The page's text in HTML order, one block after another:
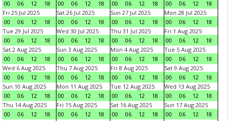
00 06 12 18 00 06 12 18 00 06 12 18 00 06 12
18
Fri 25 Jul 2025
00
06 12 18
Sat 26 Jul 2025
00
06 12 18
Sun 27 Jul 2025
00
06 12 18
Mon 28 Jul 2025
00
06 12
18
Tue 29 Jul 2025
00
06 12 18
Wed 30 Jul 2025
00
06 12 18
Thu 31 Jul 2025
00
06 12 18
Fri 1 Aug 2025
00
06 12
18
Sat 2 Aug 2025
00
06 12 18
Sun 3 Aug 2025
00
06 12 18
Mon 4 Aug 2025
00
06 12 18
Tue 5 Aug 2025
00
06 12
18
Wed 6 Aug 2025
00
06 12 18
Thu 7 Aug 2025
00
06 12 18
Fri 8 Aug 2025
00
06 12 18
Sat 9 Aug 2025
00
06 12
18
Sun 10 Aug 2025
00
06 12 18
Mon 11 Aug 2025
00
06 12 18
Tue 12 Aug 2025
00
06 12 18
Wed 13 Aug 2025
00
06 12
18
Thu 14 Aug 2025
00
06 12 18
Fri 15 Aug 2025
00
06 12 18
Sat 16 Aug 2025
00
06 12 18
Sun 17 Aug 2025
00
06 12
18